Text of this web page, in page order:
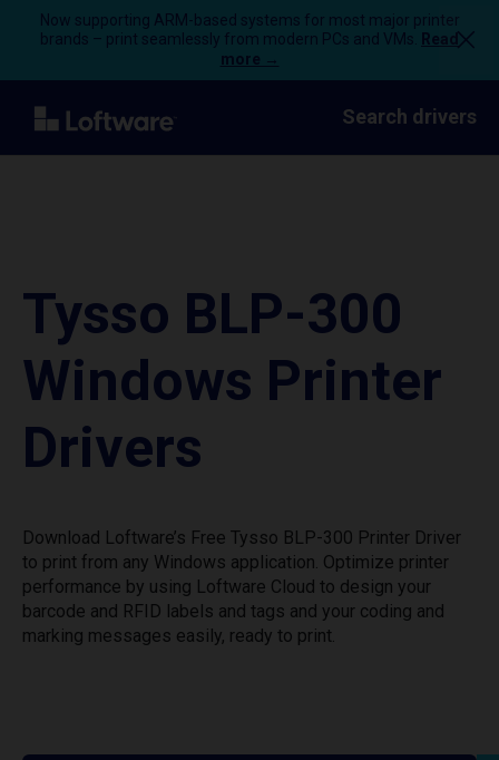
Now supporting ARM-based systems for most major printer
brands – print seamlessly from modern PCs and VMs.
Read
more →
Search drivers
Tysso BLP-300
Windows Printer
Drivers
Download Loftware’s Free Tysso BLP-300 Printer Driver
to print from any Windows application. Optimize printer
performance by using Loftware Cloud to design your
barcode and RFID labels and tags and your coding and
marking messages easily, ready to print.